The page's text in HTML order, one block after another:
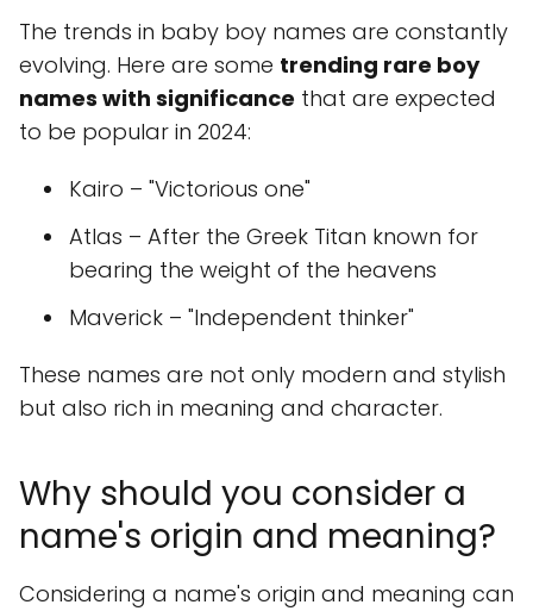
The trends in baby boy names are constantly
evolving. Here are some trending rare boy
names with significance that are expected
to be popular in 2024:
Kairo – "Victorious one"
Atlas – After the Greek Titan known for
bearing the weight of the heavens
Maverick – "Independent thinker"
These names are not only modern and stylish
but also rich in meaning and character.
Why should you consider a
name's origin and meaning?
Considering a name's origin and meaning can